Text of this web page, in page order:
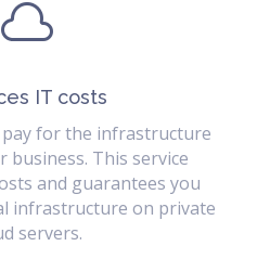

IT costs
for the infrastructure
business. This service
and guarantees you
infrastructure on private
servers.